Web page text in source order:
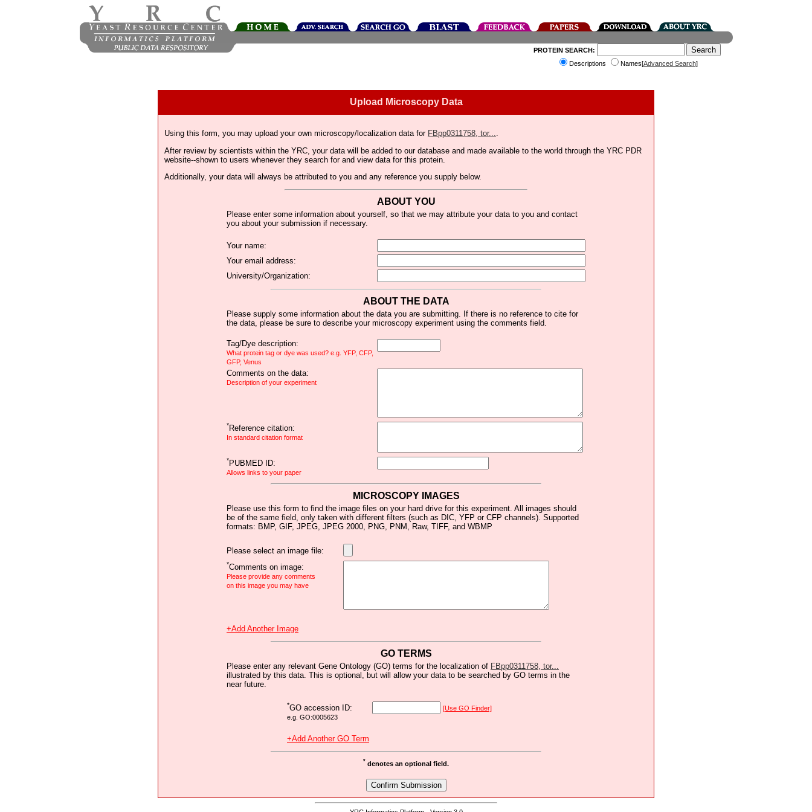
PROTEIN SEARCH:
Descriptions
Names[Advanced Search]
Upload Microscopy Data
Using this form, you may upload your own microscopy/localization data for FBpp0311758, tor....
After review by scientists within the YRC, your data will be added to our database and made available to the world through the YRC PDR
website--shown to users whenever they search for and view data for this protein.
Additionally, your data will always be attributed to you and any reference you supply below.
ABOUT YOU
Please enter some information about yourself, so that we may attribute your data to you and contact
you about your submission if necessary.
Your name:
Your email address:
University/Organization:
ABOUT THE DATA
Please supply some information about the data you are submitting. If there is no reference to cite for
the data, please be sure to describe your microscopy experiment using the comments field.
Tag/Dye description:
What protein tag or dye was used? e.g. YFP, CFP,
GFP, Venus
Comments on the data:
Description of your experiment
*Reference citation:
In standard citation format
*PUBMED ID:
Allows links to your paper
MICROSCOPY IMAGES
Please use this form to find the image files on your hard drive for this experiment. All images should
be of the same field, only taken with different filters (such as DIC, YFP or CFP channels). Supported
formats: BMP, GIF, JPEG, JPEG 2000, PNG, PNM, Raw, TIFF, and WBMP
Please select an image file:
*Comments on image:
Please provide any comments
on this image you may have
+Add Another Image
GO TERMS
Please enter any relevant Gene Ontology (GO) terms for the localization of FBpp0311758, tor...
illustrated by this data. This is optional, but will allow your data to be searched by GO terms in the
near future.
*GO accession ID:
e.g. GO:0005623
[Use GO Finder]
+Add Another GO Term
* denotes an optional field.